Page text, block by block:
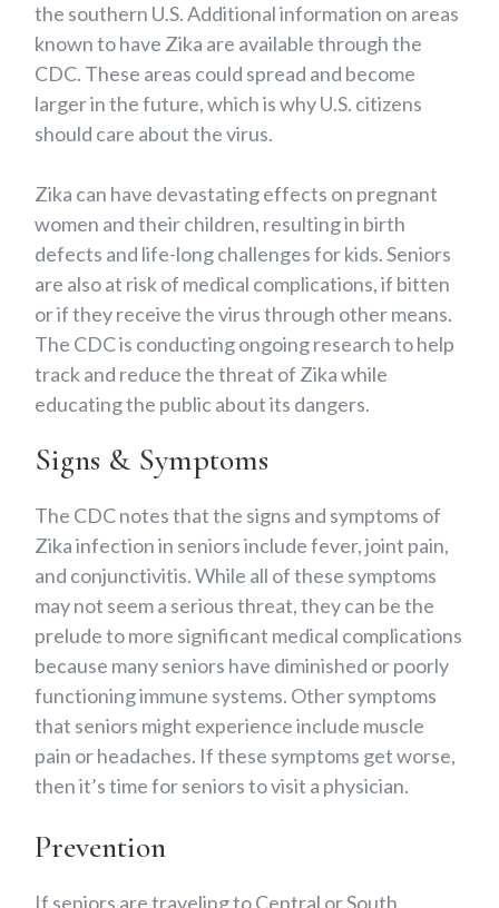
the southern U.S. Additional information on areas
known to have Zika are available through the
CDC. These areas could spread and become
larger in the future, which is why U.S. citizens
should care about the virus.
Zika can have devastating effects on pregnant
women and their children, resulting in birth
defects and life-long challenges for kids. Seniors
are also at risk of medical complications, if bitten
or if they receive the virus through other means.
The CDC is conducting ongoing research to help
track and reduce the threat of Zika while
educating the public about its dangers.
Signs & Symptoms
The CDC notes that the signs and symptoms of
Zika infection in seniors include fever, joint pain,
and conjunctivitis. While all of these symptoms
may not seem a serious threat, they can be the
prelude to more significant medical complications
because many seniors have diminished or poorly
functioning immune systems. Other symptoms
that seniors might experience include muscle
pain or headaches. If these symptoms get worse,
then it’s time for seniors to visit a physician.
Prevention
If seniors are traveling to Central or South